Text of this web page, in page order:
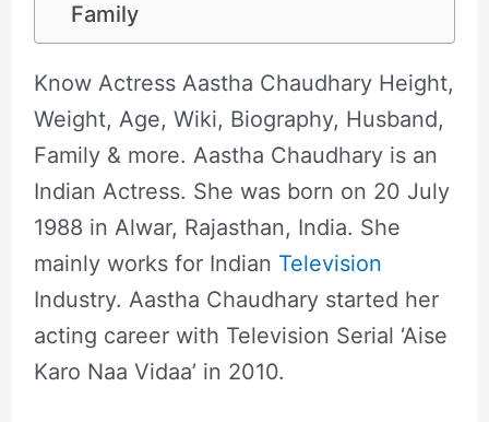
Family
Know Actress Aastha Chaudhary Height,
Weight, Age, Wiki, Biography, Husband,
Family & more. Aastha Chaudhary is an
Indian Actress. She was born on 20 July
1988 in Alwar, Rajasthan, India. She
mainly works for Indian Television
Industry. Aastha Chaudhary started her
acting career with Television Serial ‘Aise
Karo Naa Vidaa’ in 2010.